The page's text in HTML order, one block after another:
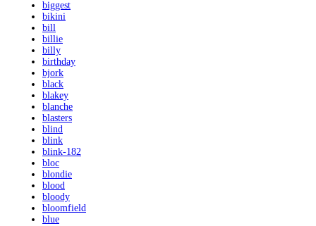
biggest
bikini
bill
billie
billy
birthday
bjork
black
blakey
blanche
blasters
blind
blink
blink-182
bloc
blondie
blood
bloody
bloomfield
blue